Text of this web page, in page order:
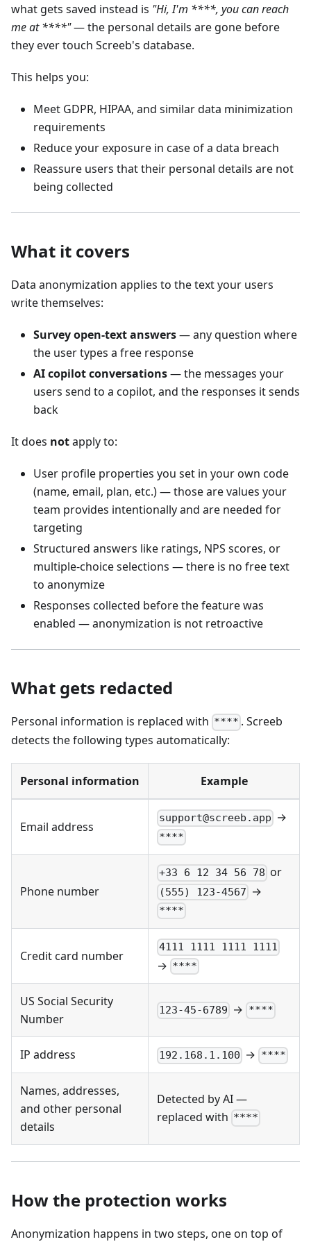
what gets saved instead is "Hi, I'm ****, you can reach
me at ****"— the personal details are gone before
they ever touch Screeb's database.
This helps you:
Meet GDPR, HIPAA, and similar data minimization
requirements
Reduce your exposure in case of a data breach
Reassure users that their personal details are not
being collected
What it covers
Data anonymization applies to the text your users
write themselves:
Survey open-text answers— any question where
the user types a free response
AI copilot conversations— the messages your
users send to a copilot, and the responses it sends
back
It does notapply to:
User profile properties you set in your own code
(name, email, plan, etc.) — those are values your
team provides intentionally and are needed for
targeting
Structured answers like ratings, NPS scores, or
multiple-choice selections — there is no free text
to anonymize
Responses collected before the feature was
enabled — anonymization is not retroactive
What gets redacted
Personal information is replaced with **** . Screeb
detects the following types automatically:
Personal information Example
Email address
support@screeb.app →
****
Phone number
+33 6 12 34 56 78 or
(555) 123-4567 →
****
Credit card number
4111 1111 1111 1111
→ ****
US Social Security
Number
123-45-6789 → ****
IP address 192.168.1.100 → ****
Names, addresses,
and other personal
details
Detected by AI —
replaced with ****
How the protection works
Anonymization happens in two steps, one on top of